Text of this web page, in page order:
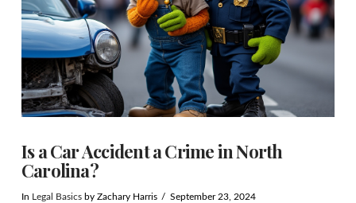
Is a Car Accident a Crime in North
Carolina?
In Legal Basicsby Zachary Harris September 23, 2024